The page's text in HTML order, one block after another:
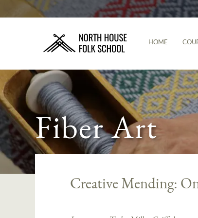
HOME
Fiber Art
Creative Mending: